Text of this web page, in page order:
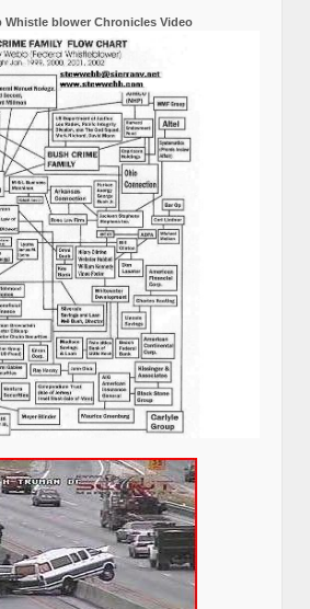
Whistle blower Chronicles Video